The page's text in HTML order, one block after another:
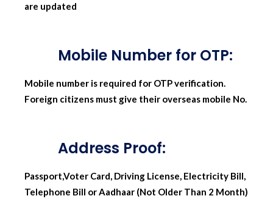
are updated
Mobile Number for OTP:
Mobile number is required for OTP verification.
Foreign citizens must give their overseas mobile No.
Address Proof:
Passport,Voter Card, Driving License, Electricity Bill,
Telephone Bill or Aadhaar (Not Older Than 2 Month)